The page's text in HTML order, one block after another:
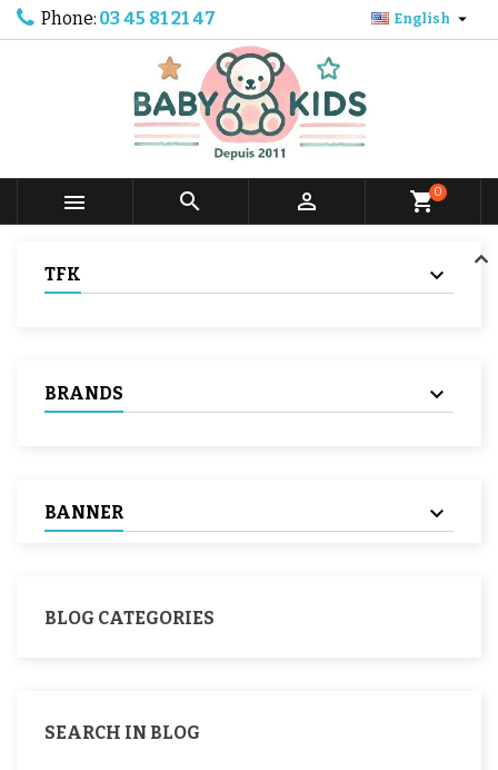
Phone: 03 45 81 21 47 English 
   shopping_cart0
TFK
BRANDS
BANNER
BLOG CATEGORIES
SEARCH IN BLOG